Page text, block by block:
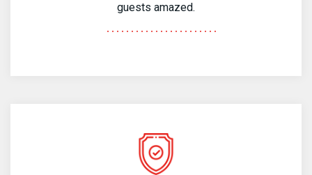
guests amazed.